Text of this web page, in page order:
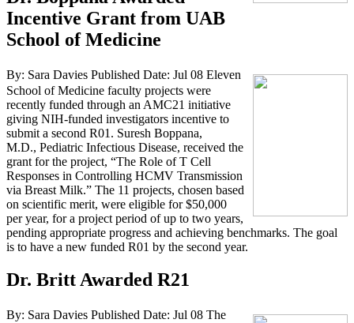
Incentive Grant from UAB
School of Medicine
By: Sara Davies Published Date: Jul 08 Eleven
School of Medicine faculty projects were
recently funded through an AMC21 initiative
giving NIH-funded investigators incentive to
submit a second R01. Suresh Boppana,
M.D., Pediatric Infectious Disease, received the
grant for the project, “The Role of T Cell
Responses in Controlling HCMV Transmission
via Breast Milk.” The 11 projects, chosen based
on scientific merit, were eligible for $50,000
per year, for a project period of up to two years,
pending appropriate progress and achieving benchmarks. The goal
is to have a new funded R01 by the second year.
Dr. Britt Awarded R21
By: Sara Davies Published Date: Jul 08 The